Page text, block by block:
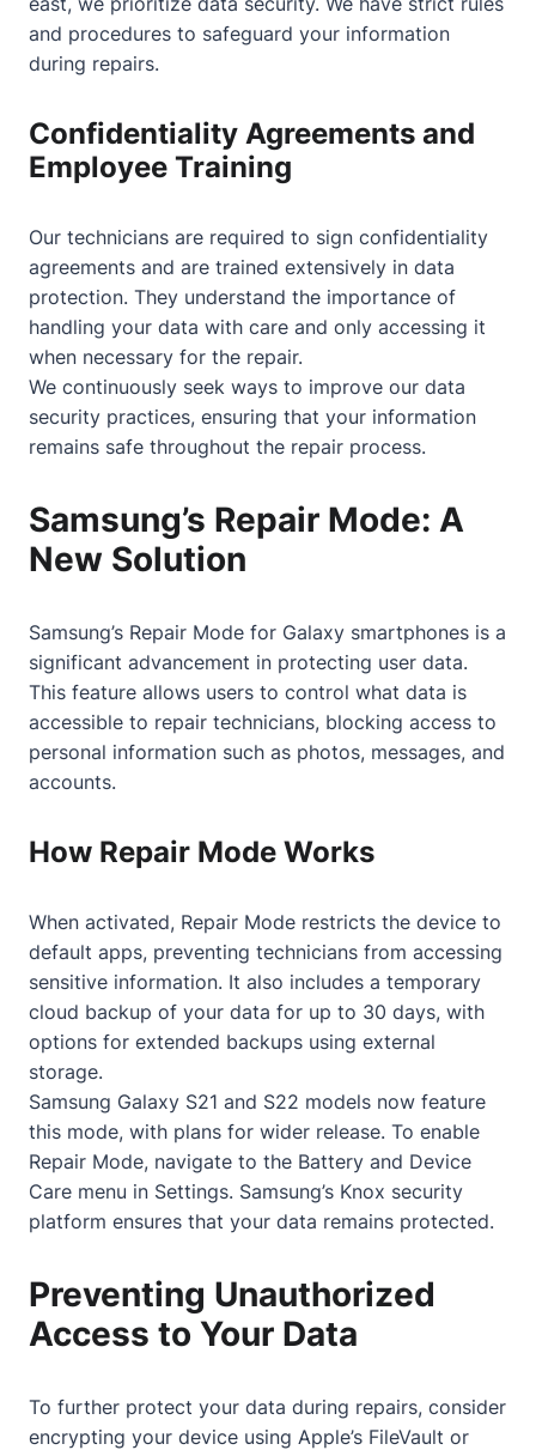
and procedures to safeguard your information
during repairs.
Confidentiality Agreements and
Employee Training
Our technicians are required to sign confidentiality
agreements and are trained extensively in data
protection. They understand the importance of
handling your data with care and only accessing it
when necessary for the repair.
We continuously seek ways to improve our data
security practices, ensuring that your information
remains safe throughout the repair process.
Samsung’s Repair Mode: A
New Solution
Samsung’s Repair Mode for Galaxy smartphones is a
significant advancement in protecting user data.
This feature allows users to control what data is
accessible to repair technicians, blocking access to
personal information such as photos, messages, and
accounts.
How Repair Mode Works
When activated, Repair Mode restricts the device to
default apps, preventing technicians from accessing
sensitive information. It also includes a temporary
cloud backup of your data for up to 30 days, with
options for extended backups using external
storage.
Samsung Galaxy S21 and S22 models now feature
this mode, with plans for wider release. To enable
Repair Mode, navigate to the Battery and Device
Care menu in Settings. Samsung’s Knox security
platform ensures that your data remains protected.
Preventing Unauthorized
Access to Your Data
To further protect your data during repairs, consider
encrypting your device using Apple’s FileVault or